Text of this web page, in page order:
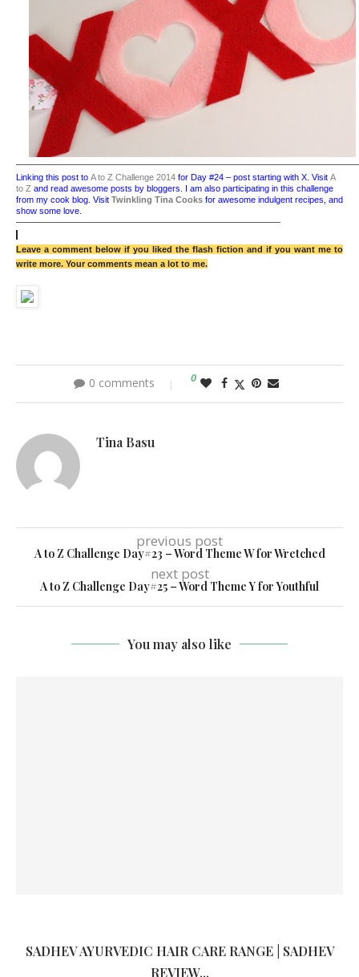
Linking this post to A to Z Challenge 2014 for Day #24 – post starting with X. Visit A
to Z and read awesome posts by bloggers.
I am also participating in this challenge
from my cook blog. Visit Twinkling Tina Cooks for awesome indulgent recipes, and
show some love.
——————————————————————————————
Leave a comment below if you liked the flash fiction and if you want me to
write more. Your comments mean a lot to me.
0 comments 0
Tina Basu
previous post
A to Z Challenge Day#23 – Word Theme W for Wretched
next post
A to Z Challenge Day#25 – Word Theme Y for Youthful
You may also like
SADHEV AYURVEDIC HAIR CARE RANGE | SADHEV
REVIEW...